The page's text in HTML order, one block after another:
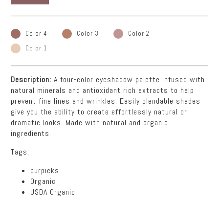
Color 4 Color 3
Color 2
Color 1
Description: A four-color eyeshadow palette infused with
natural minerals and antioxidant rich extracts to help
prevent fine lines and wrinkles. Easily blendable shades
give you the ability to create effortlessly natural or
dramatic looks. Made with natural and organic
ingredients.
Tags:
purpicks
Organic
USDA Organic